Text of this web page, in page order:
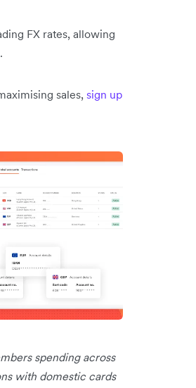
FX rates, allowing
sales, sign up
spending across
with domestic cards